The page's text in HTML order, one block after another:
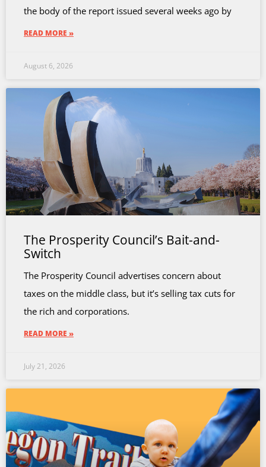
the body of the report issued several weeks ago by
READ MORE »
August 6, 2026
The Prosperity Council’s Bait-and-
Switch
The Prosperity Council advertises concern about
taxes on the middle class, but it’s selling tax cuts for
the rich and corporations.
READ MORE »
July 21, 2026